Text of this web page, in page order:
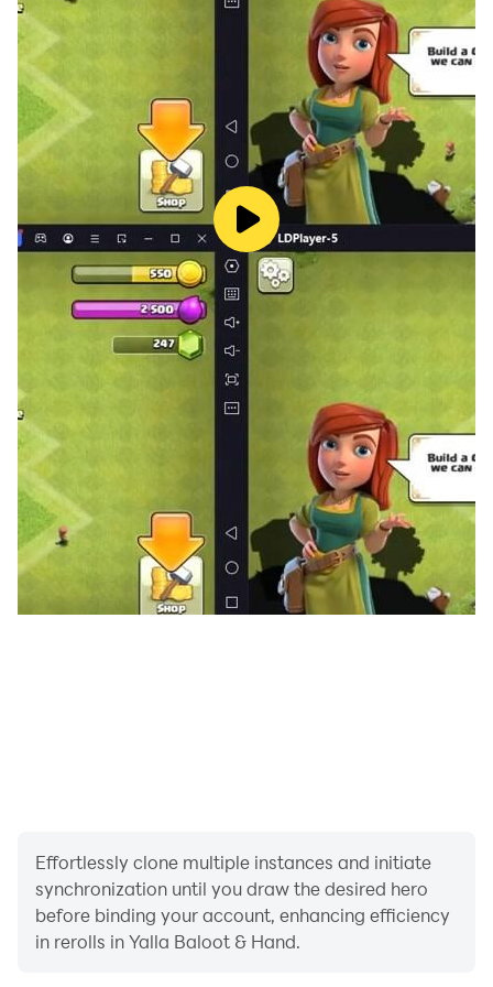
🎙️Voice Chat Rooms for Real-Time Communication:
Connect with family and friends through real-time
voice chat rooms. Enjoy seamless communication,
host online parties, and share memorable moments as
you engage in lively conversations.
✨Exquisite Personalization Options:
Customize your gaming experience with a wide range
of beautifully designed skins for cards, boards, and
avatars. Stand out from the crowd and express your
style with customizable elements that reflect your
We will try our best to improve your game experience,
provide you with fun and excitement, and make your
life full of joy.
📬Contact Us:
If you have any questions or suggestions, please
contact us.
Effortlessly clone multiple instances and initiate
synchronization until you draw the desired hero
before binding your account, enhancing efficiency
in rerolls in Yalla Baloot & Hand.